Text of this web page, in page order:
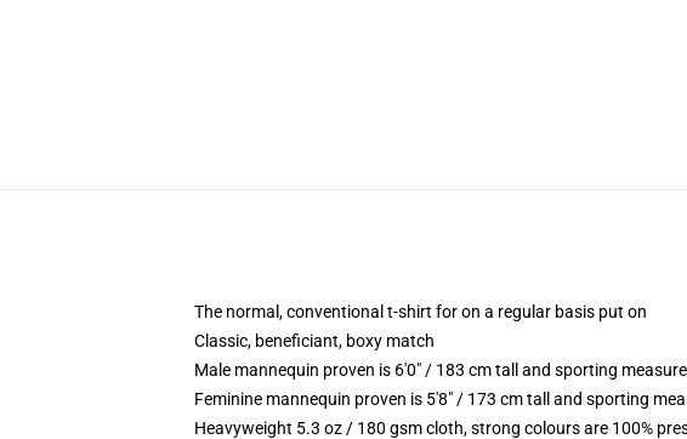
The normal, conventional t-shirt for on a regular basis put on
Classic, beneficiant, boxy match
Male mannequin proven is 6'0" / 183 cm tall and sporting
Feminine mannequin proven is 5'8" / 173 cm tall and sporting
Heavyweight 5.3 oz / 180 gsm cloth, strong colours are 100%